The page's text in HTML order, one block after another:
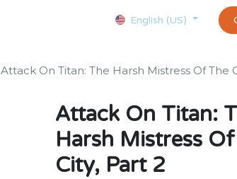
Appointment exams
English (US)
Attack On Titan: The Harsh Mistress Of The
Attack On Titan:
Harsh Mistress
City, Part 2